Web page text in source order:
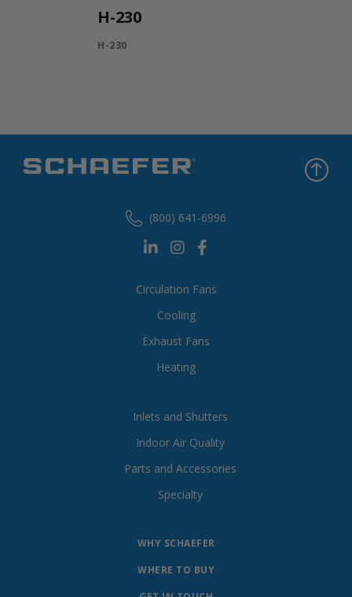
H-230
H-230
Circulation Fans
Cooling
Exhaust Fans
Heating
Inlets and Shutters
Indoor Air Quality
Parts and Accessories
Specialty
WHY SCHAEFER
WHERE TO BUY
(800) 641-6996